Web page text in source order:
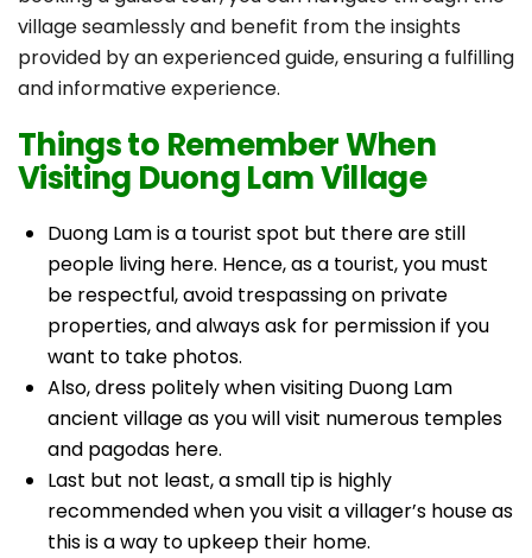
village seamlessly and benefit from the insights
provided by an experienced guide, ensuring a fulfilling
and informative experience.
Things to Remember When
Visiting Duong Lam Village
Duong Lam is a tourist spot but there are still
people living here. Hence, as a tourist, you must
be respectful, avoid trespassing on private
properties, and always ask for permission if you
want to take photos.
Also, dress politely when visiting Duong Lam
ancient village as you will visit numerous temples
and pagodas here.
Last but not least, a small tip is highly
recommended when you visit a villager’s house as
this is a way to upkeep their home.